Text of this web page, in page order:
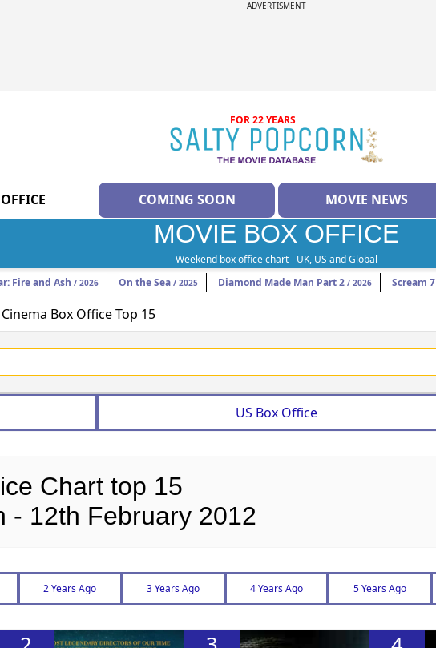
ADVERTISMENT
FOR 22 YEARS
COMING SOON MOVIE NEWS
MOVIE BOX OFFICE
Weekend box office chart - UK, US and Global
Fire and Ash / 2026 On the Sea / 2025 Diamond Made Man Part 2 / 2026 Scream 7
Box Office Top 15
US Box Office
Chart top 15
- 12th February 2012
2 Years Ago 3 Years Ago 4 Years Ago 5 Years Ago